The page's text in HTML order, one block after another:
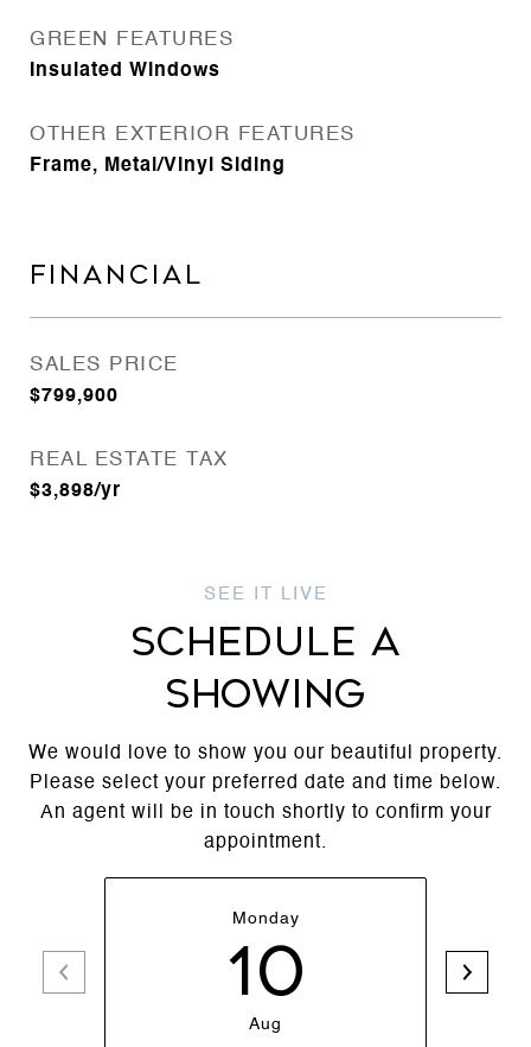
GREEN FEATURES
Insulated Windows
OTHER EXTERIOR FEATURES
Frame, Metal/Vinyl Siding
FINANCIAL
SALES PRICE
$799,900
REAL ESTATE TAX
$3,898/yr
SCHEDULE A
SHOWING
We would love to show you our beautiful property.
Please select your preferred date and time below.
An agent will be in touch shortly to confirm your
appointment.
Monday
10
Aug